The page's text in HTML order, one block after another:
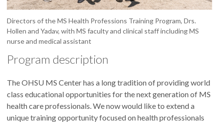
Directors of the MS Health Professions Training Program, Drs.
Hollen and Yadav, with MS faculty and clinical staff including MS
nurse and medical assistant
Program description
The OHSU MS Center has a long tradition of providing world
class educational opportunities for the next generation of MS
health care professionals. We now would like to extend a
unique training opportunity focused on health professionals